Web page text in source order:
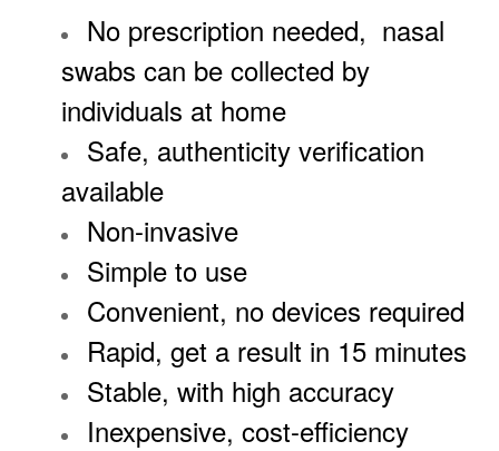
No prescription needed, nasal
swabs can be collected by
individuals at home
Safe, authenticity verification
available
Non-invasive
Simple to use
Convenient, no devices required
Rapid, get a result in 15 minutes
Stable, with high accuracy
Inexpensive, cost-efficiency